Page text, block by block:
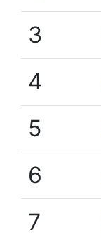
3
4
5
6
7